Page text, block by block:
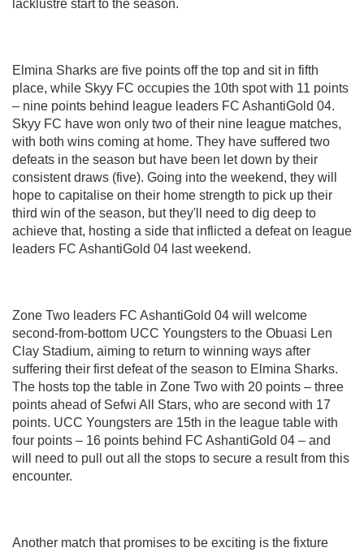
lacklustre start to the season.
Elmina Sharks are five points off the top and sit in fifth
place, while Skyy FC occupies the 10th spot with 11 points
– nine points behind league leaders FC AshantiGold 04.
Skyy FC have won only two of their nine league matches,
with both wins coming at home. They have suffered two
defeats in the season but have been let down by their
consistent draws (five). Going into the weekend, they will
hope to capitalise on their home strength to pick up their
third win of the season, but they'll need to dig deep to
achieve that, hosting a side that inflicted a defeat on league
leaders FC AshantiGold 04 last weekend.
Zone Two leaders FC AshantiGold 04 will welcome
second-from-bottom UCC Youngsters to the Obuasi Len
Clay Stadium, aiming to return to winning ways after
suffering their first defeat of the season to Elmina Sharks.
The hosts top the table in Zone Two with 20 points – three
points ahead of Sefwi All Stars, who are second with 17
points. UCC Youngsters are 15th in the league table with
four points – 16 points behind FC AshantiGold 04 – and
will need to pull out all the stops to secure a result from this
encounter.
Another match that promises to be exciting is the fixture